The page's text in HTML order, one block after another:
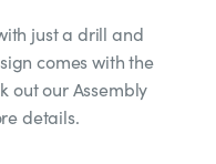
just a drill and
comes with the
out our Assembly
details.